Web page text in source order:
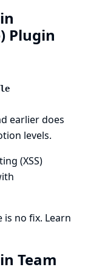
Plugin
earlier does
levels.
(XSS)
is no fix. Learn
Team